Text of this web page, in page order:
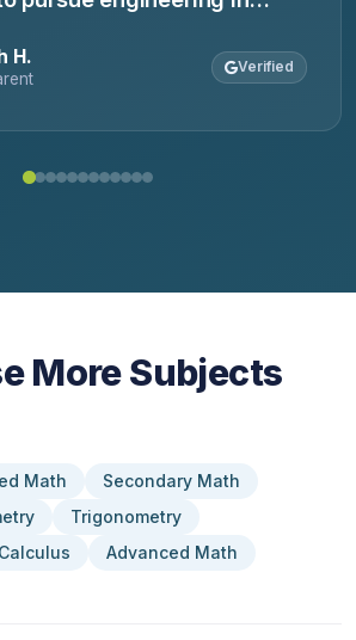
H. Verified
More Subjects
Math
Secondary Math
Trigonometry
Calculus
Advanced Math